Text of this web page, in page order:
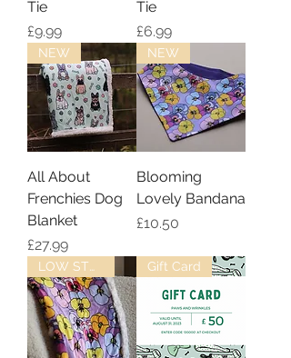
Tie
Price
£9.99
Tie
Price
£6.99
NEW
All About
Frenchies Dog
Blanket
Price
£27.99
NEW
Blooming
Lovely Bandana
Price
£10.50
Gift Card